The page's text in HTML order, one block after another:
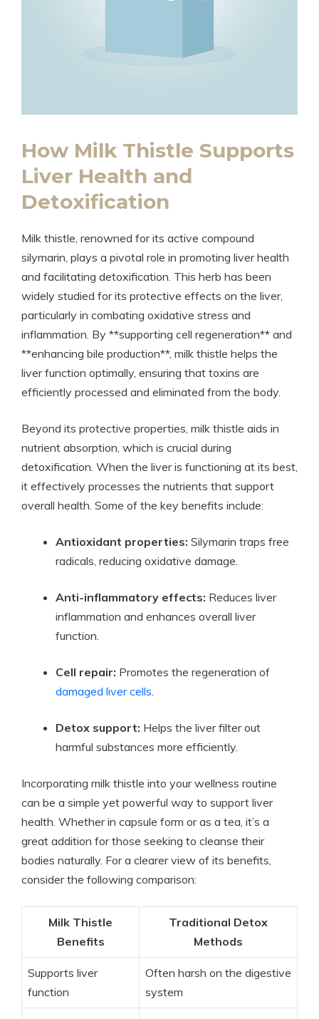
How Milk Thistle Supports
Liver Health and
Detoxification
Milk thistle, renowned for its active compound
silymarin, plays a pivotal role in promoting liver health
and facilitating detoxification. This herb has been
widely studied for its protective effects on the liver,
particularly in combating oxidative stress and
inflammation. By **supporting cell regeneration** and
**enhancing bile production**, milk thistle helps the
liver function optimally, ensuring that toxins are
efficiently processed and eliminated from the body.
Beyond its protective properties, milk thistle aids in
nutrient absorption, which is crucial during
detoxification. When the liver is functioning at its best,
it effectively processes the nutrients that support
overall health. Some of the key benefits include:
Antioxidant properties: Silymarin traps free
radicals, reducing oxidative damage.
Anti-inflammatory effects: Reduces liver
inflammation and enhances overall liver
function.
Cell repair: Promotes the regeneration of
damaged liver cells
Detox support: Helps the liver filter out
harmful substances more efficiently.
Incorporating milk thistle into your wellness routine
can be a simple yet powerful way to support liver
health. Whether in capsule form or as a tea, it’s a
great addition for those seeking to cleanse their
bodies naturally. For a clearer view of its benefits,
consider the following comparison:
Milk Thistle
Benefits
Traditional Detox
Methods
Supports liver
function
Often harsh on the digestive
system